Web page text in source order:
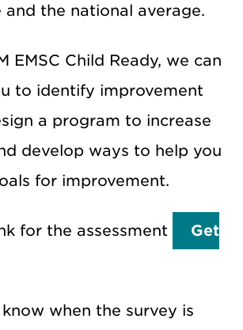
and the national average.
EMSC Child Ready, we can
to identify improvement
a program to increase
develop ways to help you
for improvement.
for the assessment
Get
when the survey is